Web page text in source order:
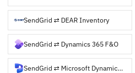
SendGrid ⇄ DEAR Inventory
SendGrid ⇄ Dynamics 365 F&O
SendGrid ⇄ Microsoft Dynamics NAV